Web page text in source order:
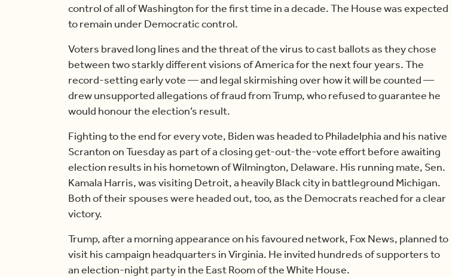
control of all of Washington for the first time in a decade. The House was expected
to remain under Democratic control.
Voters braved long lines and the threat of the virus to cast ballots as they chose
between two starkly different visions of America for the next four years. The
record-setting early vote — and legal skirmishing over how it will be counted —
drew unsupported allegations of fraud from Trump, who refused to guarantee he
would honour the election’s result.
Fighting to the end for every vote, Biden was headed to Philadelphia and his native
Scranton on Tuesday as part of a closing get-out-the-vote effort before awaiting
election results in his hometown of Wilmington, Delaware. His running mate, Sen.
Kamala Harris, was visiting Detroit, a heavily Black city in battleground Michigan.
Both of their spouses were headed out, too, as the Democrats reached for a clear
victory.
Trump, after a morning appearance on his favoured network, Fox News, planned to
visit his campaign headquarters in Virginia. He invited hundreds of supporters to
an election-night party in the East Room of the White House.